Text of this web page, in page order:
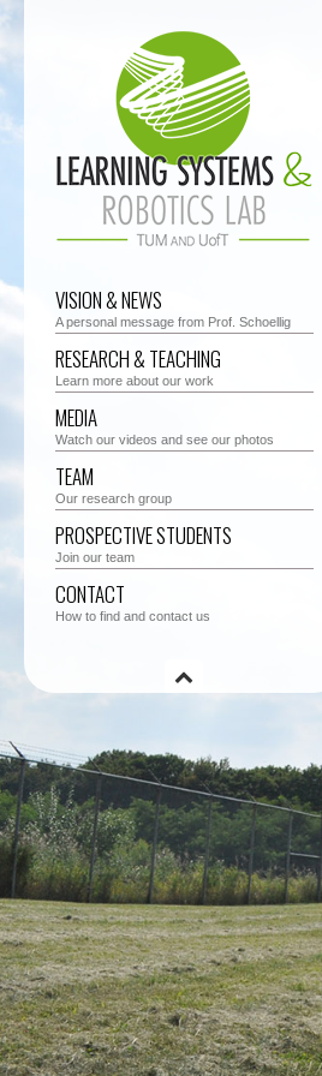
VISION & NEWS
A personal message from Prof. Schoellig
RESEARCH & TEACHING
Learn more about our work
MEDIA
Watch our videos and see our photos
TEAM
Our research group
PROSPECTIVE STUDENTS
Join our team
CONTACT
How to find and contact us